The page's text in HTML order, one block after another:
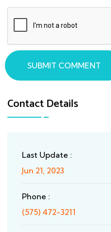
Contact Details
Last Update :
Jun 21, 2023
Phone :
(575) 472-3211
SUBMIT COMMENT